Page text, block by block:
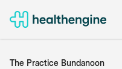
The Practice Bundanoon